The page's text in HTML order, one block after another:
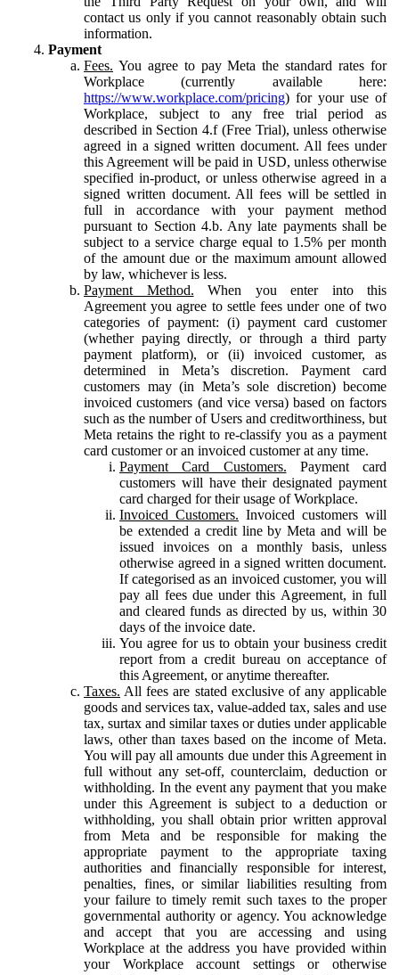
contact us only if you cannot reasonably obtain such
information.
Payment
Fees. You agree to pay Meta the standard rates for
Workplace (currently available here:
https://www.workplace.com/pricing) for your use of
Workplace, subject to any free trial period as
described in Section 4.f (Free Trial), unless otherwise
agreed in a signed written document. All fees under
this Agreement will be paid in USD, unless otherwise
specified in-product, or unless otherwise agreed in a
signed written document. All fees will be settled in
full in accordance with your payment method
pursuant to Section 4.b. Any late payments shall be
subject to a service charge equal to 1.5% per month
of the amount due or the maximum amount allowed
by law, whichever is less.
Payment Method. When you enter into this
Agreement you agree to settle fees under one of two
categories of payment: (i) payment card customer
(whether paying directly, or through a third party
payment platform), or (ii) invoiced customer, as
determined in Meta’s discretion. Payment card
customers may (in Meta’s sole discretion) become
invoiced customers (and vice versa) based on factors
such as the number of Users and creditworthiness, but
Meta retains the right to re-classify you as a payment
card customer or an invoiced customer at any time.
Payment Card Customers. Payment card
customers will have their designated payment
card charged for their usage of Workplace.
Invoiced Customers. Invoiced customers will
be extended a credit line by Meta and will be
issued invoices on a monthly basis, unless
otherwise agreed in a signed written document.
If categorised as an invoiced customer, you will
pay all fees due under this Agreement, in full
and cleared funds as directed by us, within 30
days of the invoice date.
You agree for us to obtain your business credit
report from a credit bureau on acceptance of
this Agreement, or anytime thereafter.
Taxes. All fees are stated exclusive of any applicable
goods and services tax, value-added tax, sales and use
tax, surtax and similar taxes or duties under applicable
laws, other than taxes based on the income of Meta.
You will pay all amounts due under this Agreement in
full without any set-off, counterclaim, deduction or
withholding. In the event any payment that you make
under this Agreement is subject to a deduction or
withholding, you shall obtain prior written approval
from Meta and be responsible for making the
appropriate payment to the appropriate taxing
authorities and financially responsible for interest,
penalties, fines, or similar liabilities resulting from
your failure to timely remit such taxes to the proper
governmental authority or agency. You acknowledge
and accept that you are accessing and using
Workplace at the address you have provided within
your Workplace account settings or otherwise